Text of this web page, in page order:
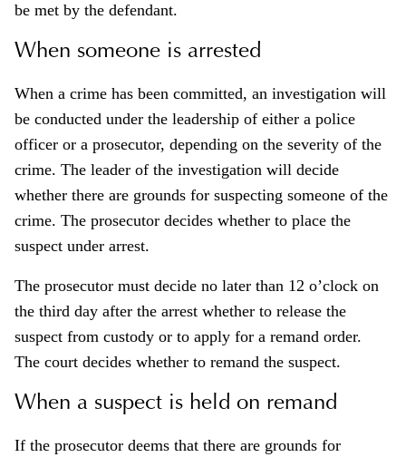
be met by the defendant.
When someone is arrested
When a crime has been committed, an investigation will
be conducted under the leadership of either a police
officer or a prosecutor, depending on the severity of the
crime. The leader of the investigation will decide
whether there are grounds for suspecting someone of the
crime. The prosecutor decides whether to place the
suspect under arrest.
The prosecutor must decide no later than 12 o’clock on
the third day after the arrest whether to release the
suspect from custody or to apply for a remand order.
The court decides whether to remand the suspect.
When a suspect is held on remand
If the prosecutor deems that there are grounds for